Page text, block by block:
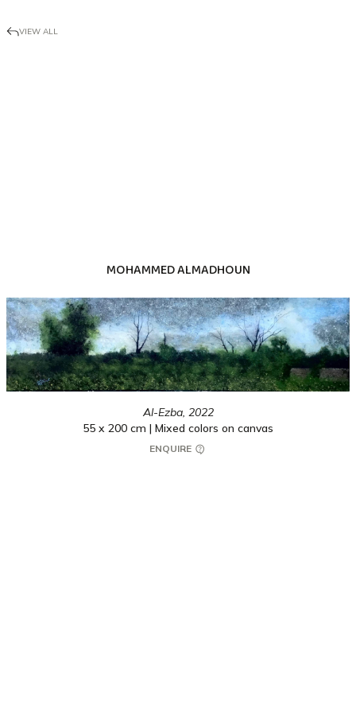
VIEW ALL
MOHAMMED ALMADHOUN
Al-Ezba, 2022
55 x 200 cm | Mixed colors on canvas
ENQUIRE